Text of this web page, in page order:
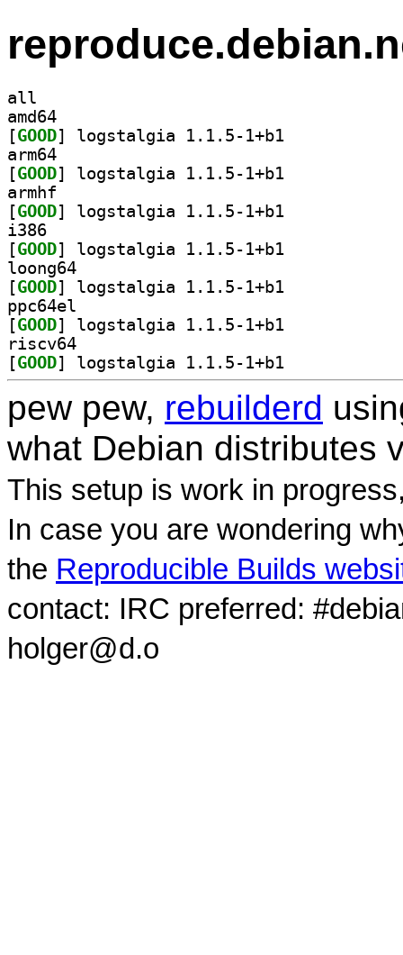
all
amd64
[GOOD
arm64
[GOOD
armhf
[GOOD
i386
[GOOD
loong64
[GOOD
ppc64el
[GOOD
riscv64
[GOOD
pew pew, rebuilderd
what Debian distributes
This setup is work in
In case you are wondering
the Reproducible Builds
contact: IRC preferred:
holger@d.o